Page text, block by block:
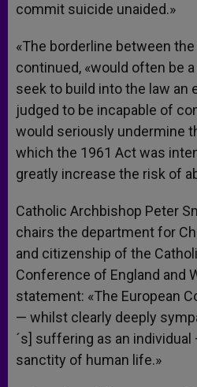
commit suicide unaided.»
«The borderline between
continued, «would often be
seek to build into the law an
judged to be incapable of
would seriously undermine
which the 1961 Act was
greatly increase the risk of
Catholic Archbishop Peter
chairs the department for
and citizenship of the
Conference of England and
statement: «The European
— whilst clearly deeply
´s] suffering as an
sanctity of human life.»